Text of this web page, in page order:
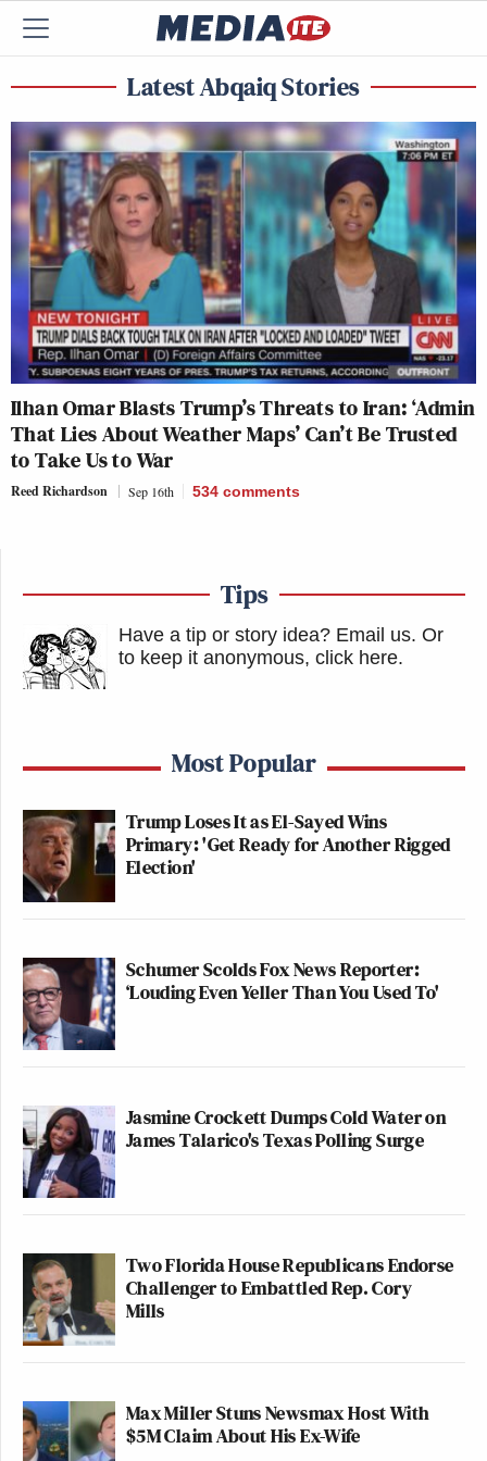
Latest Abqaiq Stories
Ilhan Omar Blasts Trump’s Threats to Iran: ‘Admin
That Lies About Weather Maps’ Can’t Be Trusted
to Take Us to War
Reed Richardson Sep 16th 534 comments
Tips
Have a tip or story idea? Email us. Or
to keep it anonymous, click here.
Most Popular
Trump Loses It as El-Sayed Wins
Primary: 'Get Ready for Another Rigged
Election'
Schumer Scolds Fox News Reporter:
‘Louding Even Yeller Than You Used To'
Jasmine Crockett Dumps Cold Water on
James Talarico's Texas Polling Surge
Two Florida House Republicans Endorse
Challenger to Embattled Rep. Cory
Mills
Max Miller Stuns Newsmax Host With
$5M Claim About His Ex-Wife